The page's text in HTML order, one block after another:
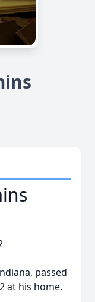
passed
at his home.